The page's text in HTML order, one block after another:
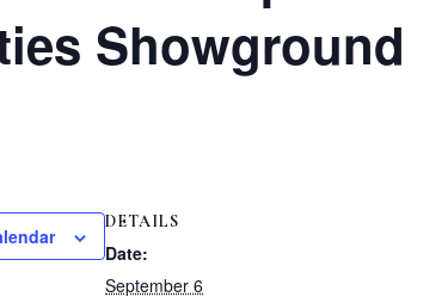
Showground
DETAILS
Date:
September 6